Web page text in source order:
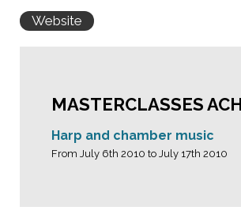
Website
MASTERCLASSES
Harp and chamber music
From July 6th 2010 to July 17th 2010